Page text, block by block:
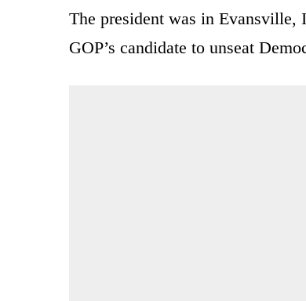
The president was in Evansville,
GOP’s candidate to unseat